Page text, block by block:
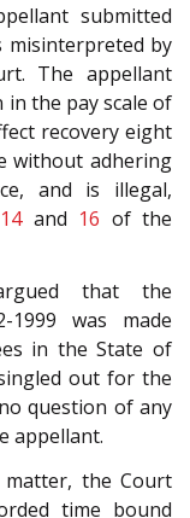
submitted
misinterpreted by
The appellant
the pay scale of
recovery eight
without adhering
and is illegal,
14and 16 of the
that the
1999 was made
in the State of
out for the
question of any
appellant.
matter, the Court
time bound